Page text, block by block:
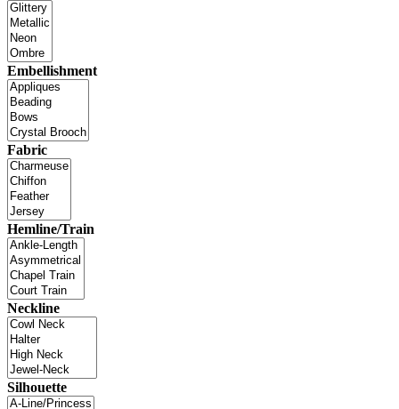
Embellishment
Fabric
Hemline/Train
Neckline
Silhouette